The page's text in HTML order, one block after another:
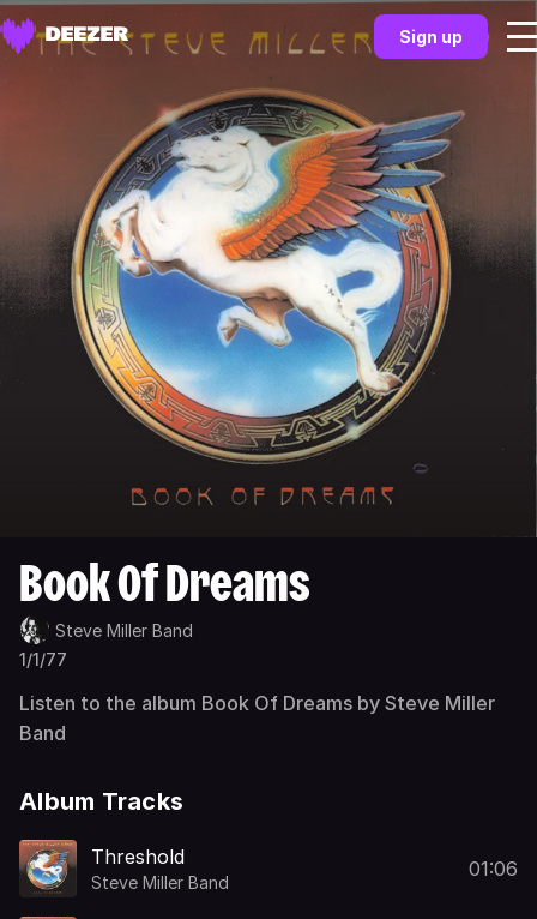
Sign up
Book Of Dreams
Steve Miller Band
1/1/77
Listen to the album Book Of Dreams by Steve Miller
Band
Album Tracks
Threshold
Steve Miller Band
01:06